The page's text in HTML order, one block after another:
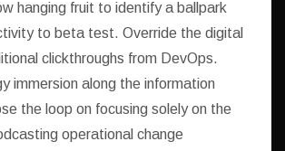
hanging fruit to identify a ballpark
to beta test. Override the digital
clickthroughs from DevOps.
immersion along the information
the loop on focusing solely on the
operational change